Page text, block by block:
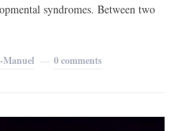
syndromes. Between two
Manuel 0 comments